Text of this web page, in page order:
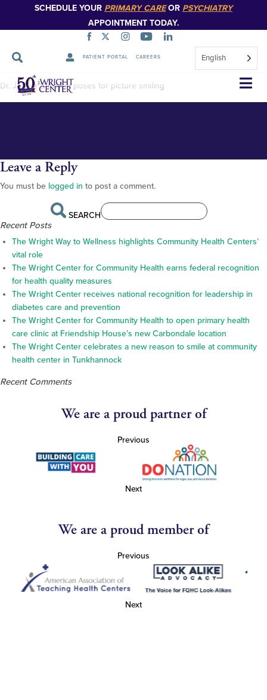
SCHEDULE YOUR PRIMARY CAREOR PSYCHIATRY
APPOINTMENT TODAY.
PATIENT PORTAL CAREERS English
Skip
Navigation
Jumee Barooah_
Dr. Jumee Barooah poses for picture smiling
Leave a Reply
You must be logged in to post a comment.
SEARCH
Recent Posts
The Wright Way to Wellness highlights Community Health Centers’
vital role
The Wright Center for Community Health earns federal recognition
for health quality measures
The Wright Center receives national recognition for leadership in
diabetes care and prevention
The Wright Center for Community Health to open primary health
care clinic at Friendship House’s new Carbondale location
The Wright Center celebrates a new reason to smile at community
health center in Tunkhannock
Recent Comments
We are a proud partner of
Previous
Next
We are a proud member of
Previous
Next